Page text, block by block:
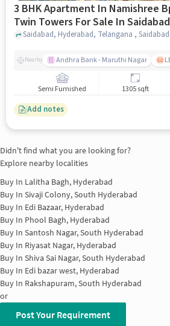
3 BHK Apartment In Namishree
Twin Towers For Sale In Saidabad
Nearby Andhra Bank - Maruthi Nagar
Semi Furnished 1305 sqft
Add notes
Didn't find what you are looking for?
Explore nearby localities
Buy In Lalitha Bagh, Hyderabad
Buy In Sivaji Colony, South Hyderabad
Buy In Edi Bazaar, Hyderabad
Buy In Phool Bagh, Hyderabad
Buy In Santosh Nagar, South Hyderabad
Buy In Riyasat Nagar, Hyderabad
Buy In Shiva Sai Nagar, South Hyderabad
Buy In Edi bazar west, Hyderabad
Buy In Rakshapuram, South Hyderabad
or
Post Your Requirement